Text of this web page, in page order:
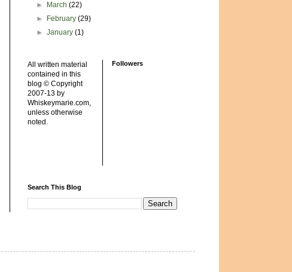
►
March(22)
►
February(29)
►January(1)
All written material
contained in this
blog © Copyright
2007-13 by
Whiskeymarie.com,
unless otherwise
noted.
Followers
Search This Blog